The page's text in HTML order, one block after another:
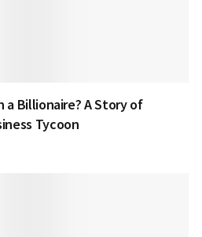
a Billionaire? A Story of
Tycoon